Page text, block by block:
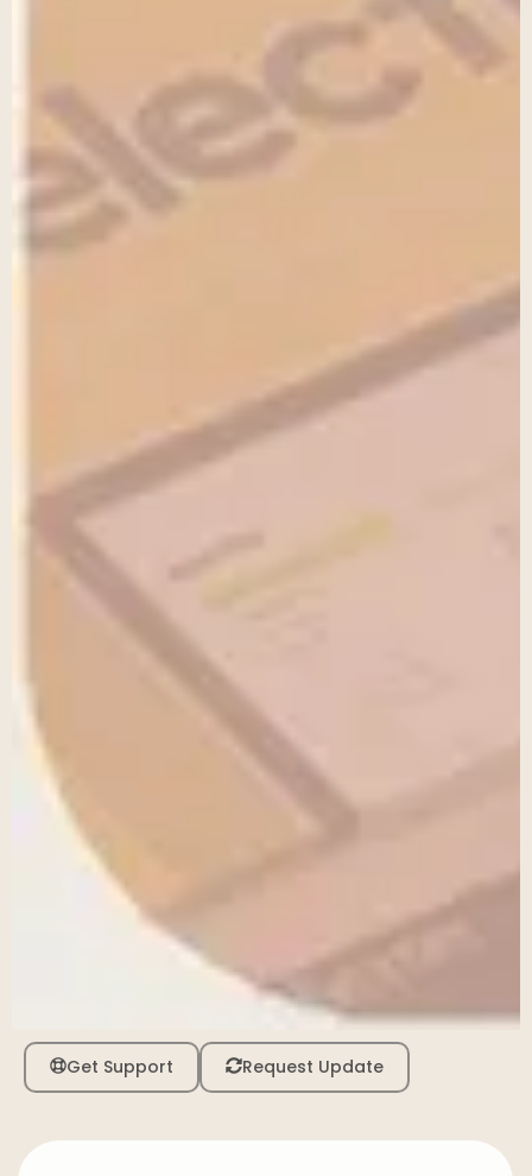
Get Support Request Update